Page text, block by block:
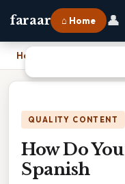
faraar ⌂ Home 👤
Home
QUALITY CONTENT
How Do
Spanish